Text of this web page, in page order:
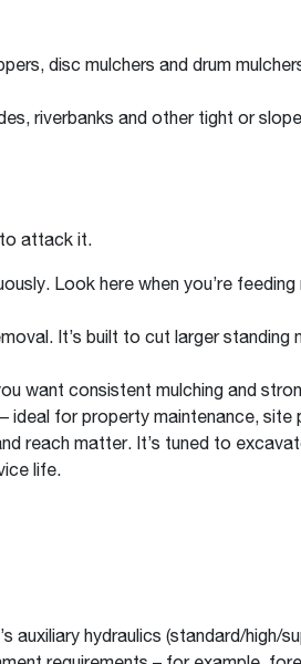
disc mulchers and drum
riverbanks and other tight or
to attack it.
Look here when you’re
It’s built to cut larger standing
want consistent mulching and
ideal for property maintenance,
reach matter. It’s tuned to
life.
auxiliary hydraulics (standard/high/